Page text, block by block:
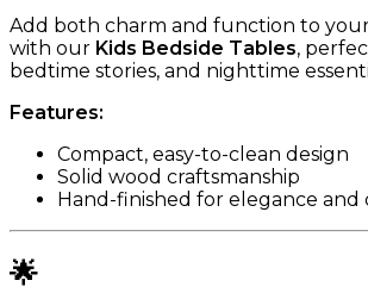
Add both charm and function to your
with our Kids Bedside Tables,
bedtime stories, and nighttime
Features:
Compact, easy-to-clean design
Solid wood craftsmanship
Hand-finished for elegance and
🌟